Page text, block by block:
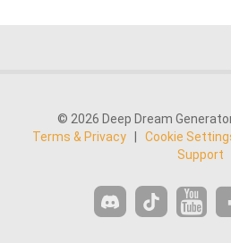
© 2026 Deep Dream
Terms & Privacy
Cookie
Support